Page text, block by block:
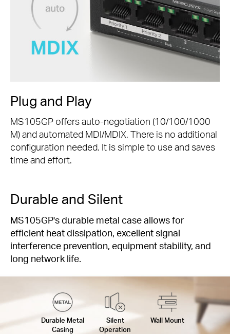
Plug and Play
MS105GP offers auto-negotiation (10/100/1000
M) and automated MDI/MDIX. There is no additional
configuration needed. It is simple to use and saves
time and effort.
Durable and Silent
MS105GP's durable metal case allows for
efficient heat dissipation, excellent signal
interference prevention, equipment stability, and
long network life.
Durable Metal
Casing
Silent
Operation
Wall Mount